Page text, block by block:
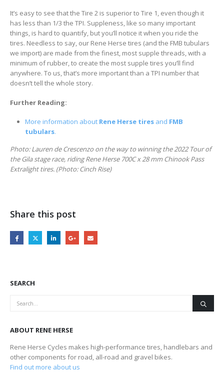
It’s easy to see that the Tire 2 is superior to Tire 1, even though it
has less than 1/3 the TPI. Suppleness, like so many important
things, is hard to quantify, but you’ll notice it when you ride the
tires. Needless to say, our Rene Herse tires (and the FMB tubulars
we import) are made from the finest, most supple threads, with a
minimum of rubber, to create the most supple tires you’ll find
anywhere. To us, that’s more important than a TPI number that
doesn’t tell the whole story.
Further Reading:
More information about Rene Herse tiresand FMB
tubulars.
Photo: Lauren de Crescenzo on the way to winning the 2022 Tour of
the Gila stage race, riding Rene Herse 700C x 28 mm Chinook Pass
Extralight tires. (Photo: Cinch Rise)
Share this post
SEARCH
ABOUT RENE HERSE
Rene Herse Cycles makes high-performance tires, handlebars and
other components for road, all-road and gravel bikes.
Find out more about us